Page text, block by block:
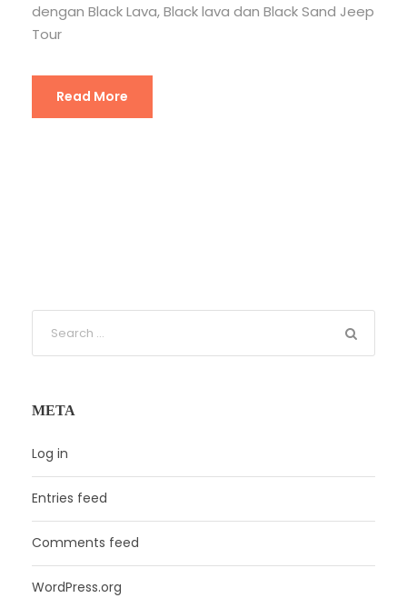
dengan Black Lava, Black lava dan Black Sand Jeep
Tour
Read More
META
Log in
Entries feed
Comments feed
WordPress.org